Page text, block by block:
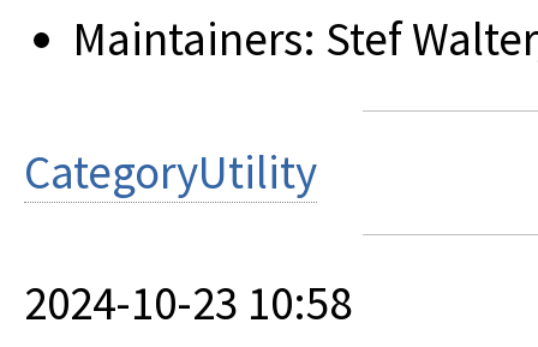
Maintainers: Stef
CategoryUtility
2024-10-23 10:58